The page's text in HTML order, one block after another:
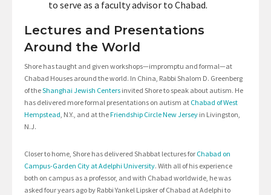
to serve as a faculty advisor to Chabad.
Lectures and Presentations
Around the World
Shore has taught and given workshops—impromptu and formal—at
Chabad Houses around the world. In China, Rabbi Shalom D. Greenberg
of theShanghai Jewish Centers invited Shore to speak about autism. He
has delivered more formal presentations on autism at Chabad of West
Hempstead , N.Y., and at theFriendship Circle New Jersey in Livingston,
N.J.
Closer to home, Shore has delivered Shabbat lectures for Chabad on
Campus-Garden City at Adelphi University. With all of his experience
both on campus as a professor, and with Chabad worldwide, he was
asked four years ago by Rabbi Yankel Lipsker of Chabad at Adelphi to